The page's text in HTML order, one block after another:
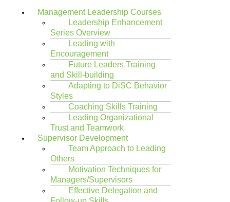
Management Leadership Courses
Leadership Enhancement
Series Overview
Leading with
Encouragement
Future Leaders Training
and Skill-building
Adapting to DiSC Behavior
Styles
Coaching Skills Training
Leading Organizational
Trust and Teamwork
Supervisor Development
Team Approach to Leading
Others
Motivation Techniques for
Managers/Supervisors
Effective Delegation and